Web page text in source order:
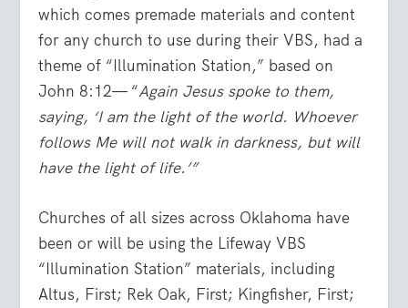
which comes premade materials and content
for any church to use during their VBS, had a
theme of “Illumination Station,” based on
John 8:12— “Again Jesus spoke to them,
saying, ‘I am the light of the world. Whoever
follows Me will not walk in darkness, but will
have the light of life.’”
Churches of all sizes across Oklahoma have
been or will be using the Lifeway VBS
“Illumination Station” materials, including
Altus, First; Rek Oak, First; Kingfisher, First;